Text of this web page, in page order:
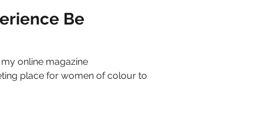
Be
online magazine
place for women of colour to